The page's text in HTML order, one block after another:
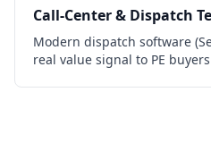
Call-Center & Dispatch
Modern dispatch software
real value signal to PE